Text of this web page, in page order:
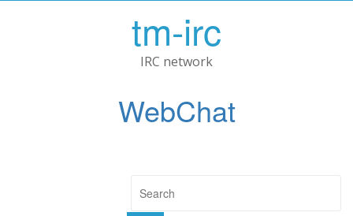
tm-irc
IRC network
WebChat